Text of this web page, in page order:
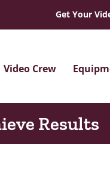
Get Your
Video Crew
Results